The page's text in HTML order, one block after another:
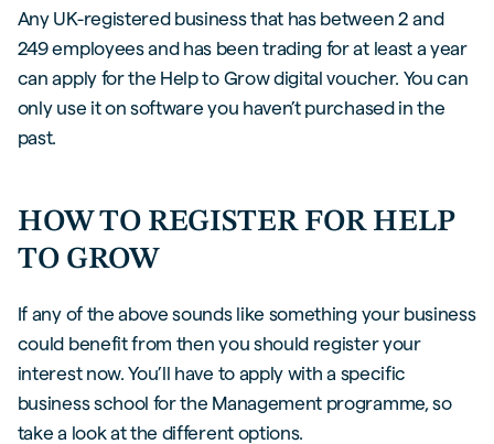
Any UK-registered business that has between 2 and
249 employees and has been trading for at least a year
can apply for the Help to Grow digital voucher. You can
only use it on software you haven’t purchased in the
past.
HOW TO REGISTER FOR HELP
TO GROW
If any of the above sounds like something your business
could benefit from then you should register your
interest now. You’ll have to apply with a specific
business school for the Management programme, so
take a look at the different options.